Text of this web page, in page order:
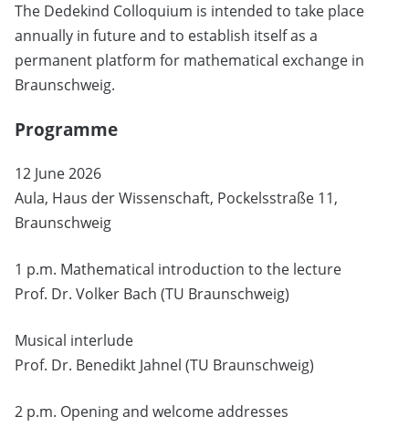
The Dedekind Colloquium is intended to take place
annually in future and to establish itself as a
permanent platform for mathematical exchange in
Braunschweig.
Programme
12 June 2026
Aula, Haus der Wissenschaft, Pockelsstraße 11,
Braunschweig
1 p.m. Mathematical introduction to the lecture
Prof. Dr. Volker Bach (TU Braunschweig)
Musical interlude
Prof. Dr. Benedikt Jahnel (TU Braunschweig)
2 p.m. Opening and welcome addresses